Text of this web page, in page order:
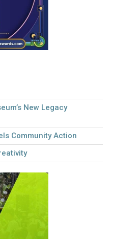
New Legacy
Community Action